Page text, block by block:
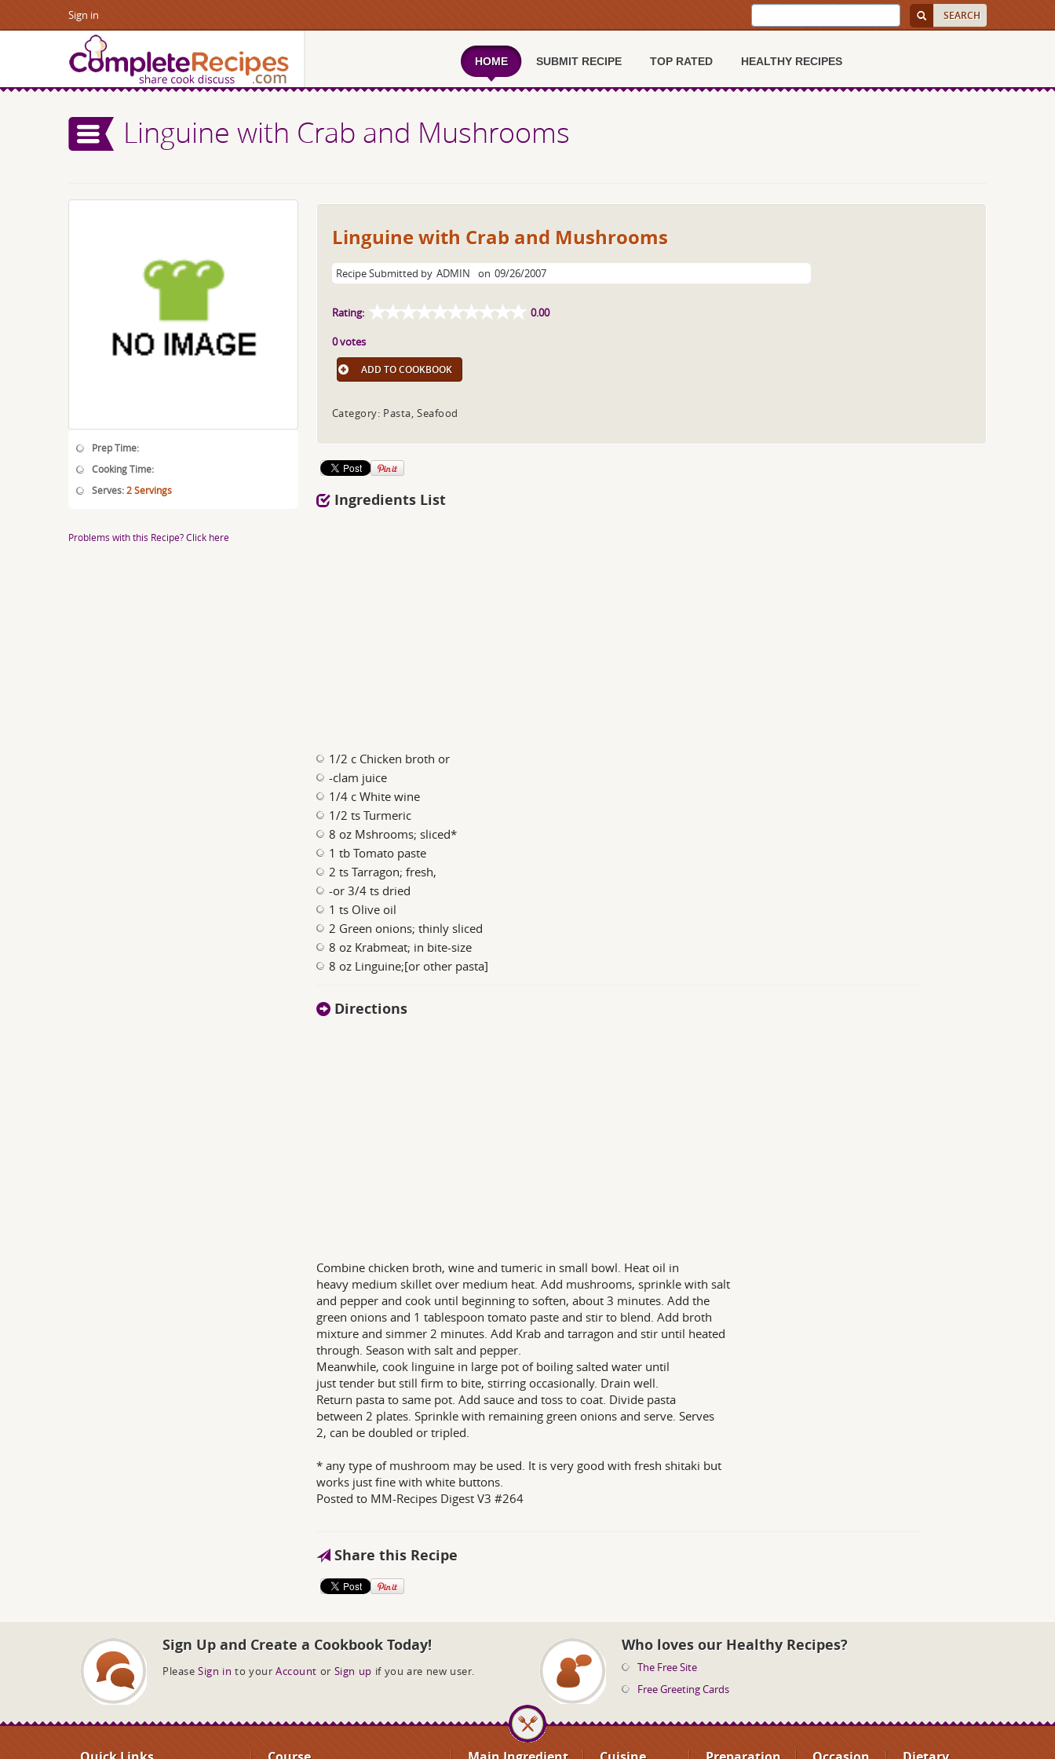
Sign in
HOME SUBMIT RECIPE TOP RATED HEALTHY RECIPES
Linguine with Crab and Mushrooms
Prep Time:
Cooking Time:
Serves:2 Servings
Problems with this Recipe? Click here
Linguine with Crab and Mushrooms
Recipe Submitted by ADMIN on 09/26/2007
Rating: 0.00
0 votes
ADD TO COOKBOOK
Category: Pasta, Seafood
Ingredients List
1/2 c Chicken broth or
-clam juice
1/4 c White wine
1/2 ts Turmeric
8 oz Mshrooms; sliced*
1 tb Tomato paste
2 ts Tarragon; fresh,
-or 3/4 ts dried
1 ts Olive oil
2 Green onions; thinly sliced
8 oz Krabmeat; in bite-size
8 oz Linguine;[or other pasta]
Directions
Combine chicken broth, wine and tumeric in small bowl. Heat oil in
heavy medium skillet over medium heat. Add mushrooms, sprinkle with salt
and pepper and cook until beginning to soften, about 3 minutes. Add the
green onions and 1 tablespoon tomato paste and stir to blend. Add broth
mixture and simmer 2 minutes. Add Krab and tarragon and stir until heated
through. Season with salt and pepper.
Meanwhile, cook linguine in large pot of boiling salted water until
just tender but still firm to bite, stirring occasionally. Drain well.
Return pasta to same pot. Add sauce and toss to coat. Divide pasta
between 2 plates. Sprinkle with remaining green onions and serve. Serves
2, can be doubled or tripled.
* any type of mushroom may be used. It is very good with fresh shitaki but
works just fine with white buttons.
Posted to MM-Recipes Digest V3 #264
Share this Recipe
Sign Up and Create a Cookbook Today!
Please Sign in to your Account or Sign up if you are new user.
Who loves our Healthy Recipes?
The Free Site
Free Greeting Cards